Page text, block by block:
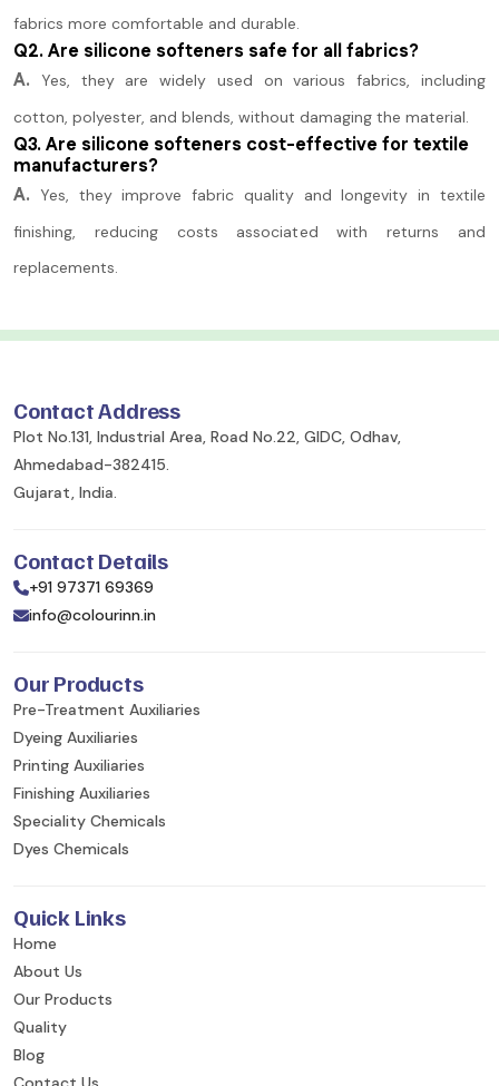
fabrics more comfortable and durable.
Q2. Are silicone softeners safe for all fabrics?
A. Yes, they are widely used on various fabrics, including
cotton, polyester, and blends, without damaging the material.
Q3. Are silicone softeners cost-effective for textile
manufacturers?
A. Yes, they improve fabric quality and longevity in textile
finishing, reducing costs associated with returns and
replacements.
Contact Address
Plot No.131, Industrial Area, Road No.22, GIDC, Odhav,
Ahmedabad-382415.
Gujarat, India.
Contact Details
+91 97371 69369
info@colourinn.in
Our Products
Pre-Treatment Auxiliaries
Dyeing Auxiliaries
Printing Auxiliaries
Finishing Auxiliaries
Speciality Chemicals
Dyes Chemicals
Quick Links
Home
About Us
Our Products
Quality
Blog